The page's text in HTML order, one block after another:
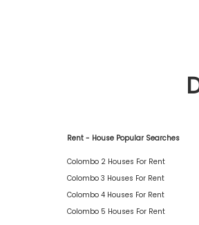
Rent - House Popular Searches
Colombo 2 Houses For Rent
Colombo 3 Houses For Rent
Colombo 4 Houses For Rent
Colombo 5 Houses For Rent